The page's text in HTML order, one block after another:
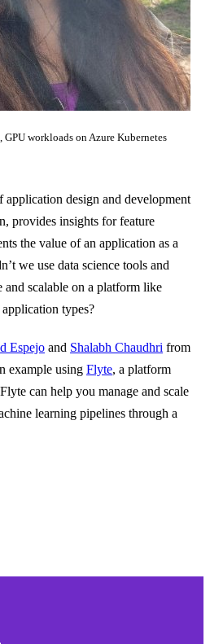
workloads on Azure Kubernetes
application design and development
provides insights for feature
the value of an application as a
we use data science tools and
scalable on a platform like
types?
Espejo and Shalabh Chaudhri from
example using Flyte, a platform
can help you manage and scale
learning pipelines through a